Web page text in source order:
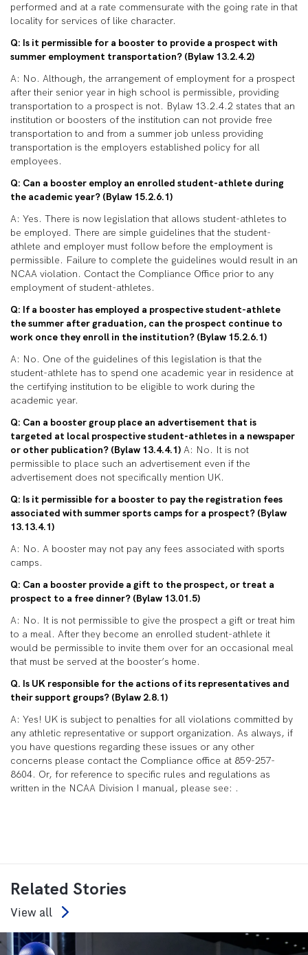
performed and at a rate commensurate with the going rate in that
locality for services of like character.
Q: Is it permissible for a booster to provide a prospect with
summer employment transportation? (Bylaw 13.2.4.2)
A: No. Although, the arrangement of employment for a prospect
after their senior year in high school is permissible, providing
transportation to a prospect is not. Bylaw 13.2.4.2 states that an
institution or boosters of the institution can not provide free
transportation to and from a summer job unless providing
transportation is the employers established policy for all
employees.
Q: Can a booster employ an enrolled student-athlete during
the academic year? (Bylaw 15.2.6.1)
A: Yes. There is now legislation that allows student-athletes to
be employed. There are simple guidelines that the student-
athlete and employer must follow before the employment is
permissible. Failure to complete the guidelines would result in an
NCAA violation. Contact the Compliance Office prior to any
employment of student-athletes.
Q: If a booster has employed a prospective student-athlete
the summer after graduation, can the prospect continue to
work once they enroll in the institution? (Bylaw 15.2.6.1)
A: No. One of the guidelines of this legislation is that the
student-athlete has to spend one academic year in residence at
the certifying institution to be eligible to work during the
academic year.
Q: Can a booster group place an advertisement that is
targeted at local prospective student-athletes in a newspaper
or other publication? (Bylaw 13.4.4.1) A: No. It is not
permissible to place such an advertisement even if the
advertisement does not specifically mention UK.
Q: Is it permissible for a booster to pay the registration fees
associated with summer sports camps for a prospect? (Bylaw
13.13.4.1)
A: No. A booster may not pay any fees associated with sports
camps.
Q: Can a booster provide a gift to the prospect, or treat a
prospect to a free dinner? (Bylaw 13.01.5)
A: No. It is not permissible to give the prospect a gift or treat him
to a meal. After they become an enrolled student-athlete it
would be permissible to invite them over for an occasional meal
that must be served at the booster’s home.
Q. Is UK responsible for the actions of its representatives and
their support groups? (Bylaw 2.8.1)
A: Yes! UK is subject to penalties for all violations committed by
any athletic representative or support organization. As always, if
you have questions regarding these issues or any other
concerns please contact the Compliance office at 859-257-
8604. Or, for reference to specific rules and regulations as
written in the NCAA Division I manual, please see: .
Related Stories
View all